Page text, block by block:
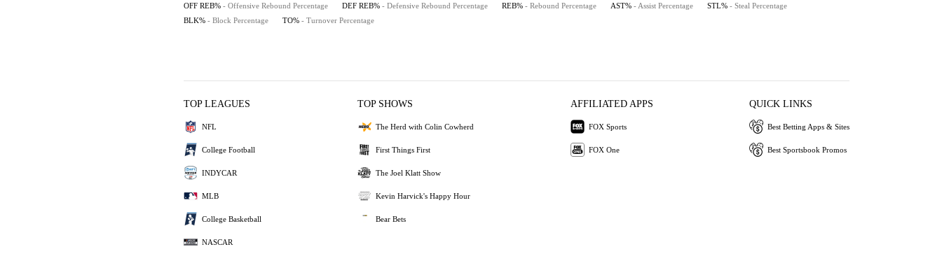
OFF REB% - Offensive Rebound Percentage DEF REB% - Defensive Rebound Percentage REB% - Rebound Percentage AST% - Assist Percentage STL% - Steal Percentage
BLK% - Block Percentage TO% - Turnover Percentage
TOP LEAGUES
NFL
College Football
INDYCAR
MLB
College Basketball
NASCAR
TOP SHOWS
The Herd with Colin Cowherd
First Things First
The Joel Klatt Show
Kevin Harvick's Happy Hour
Bear Bets
AFFILIATED APPS
FOX Sports
FOX One
QUICK LINKS
Best Betting Apps & Sites
Best Sportsbook Promos